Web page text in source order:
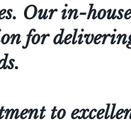
Our in-
for
to